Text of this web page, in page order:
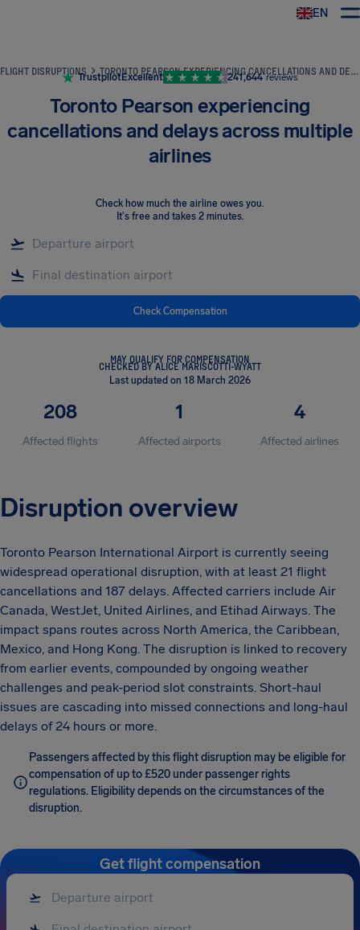
EN
FLIGHT DISRUPTIONS TORONTO PEARSON EXPERIENCING CANCELLATIONS AND DELAYS ACROSS MULTIPLE AIRLINES
TrustpilotExcellent 241,644 reviews
Toronto Pearson experiencing
cancellations and delays across multiple
airlines
Check how much the airline owes you.
It's free and takes 2 minutes.
Check Compensation
MAY QUALIFY FOR COMPENSATION
CHECKED BY ALICE MARISCOTTI-WYATT
Last updated on 18 March 2026
208
Affected flights
1
Affected airports
4
Affected airlines
Disruption overview
Toronto Pearson International Airport is currently seeing
widespread operational disruption, with at least 21 flight
cancellations and 187 delays. Affected carriers include Air
Canada, WestJet, United Airlines, and Etihad Airways. The
impact spans routes across North America, the Caribbean,
Mexico, and Hong Kong. The disruption is linked to recovery
from earlier events, compounded by ongoing weather
challenges and peak-period slot constraints. Short-haul
issues are cascading into missed connections and long-haul
delays of 24 hours or more.
Passengers affected by this flight disruption may be eligible for
compensation of up to £520 under passenger rights
regulations. Eligibility depends on the circumstances of the
disruption.
Get flight compensation